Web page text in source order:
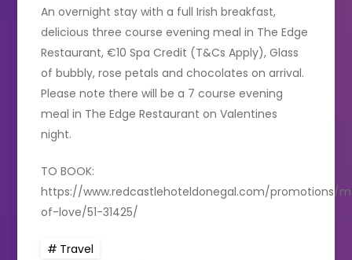
An overnight stay with a full Irish breakfast,
delicious three course evening meal in The Edge
Restaurant, €10 Spa Credit (T&Cs Apply), Glass
of bubbly, rose petals and chocolates on arrival.
Please note there will be a 7 course evening
meal in The Edge Restaurant on Valentines
night.
TO BOOK:
https://www.redcastlehoteldonegal.com/promotions/
of-love/51-31425/
Travel